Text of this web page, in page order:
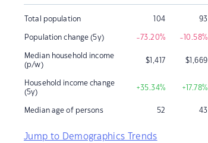
Total population 104 93
Population change (5y) -73.20% -10.58%
Median household income
(p/w)
$1,417 $1,669
Household income change
(5y)
+35.34% +17.78%
Median age of persons 52 43
Jump to Demographics Trends